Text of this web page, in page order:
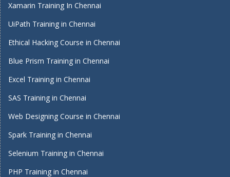
Xamarin Training In Chennai
UiPath Training in Chennai
Ethical Hacking Course in Chennai
Blue Prism Training in Chennai
Excel Training in Chennai
SAS Training in Chennai
Web Designing Course in Chennai
Spark Training in Chennai
Selenium Training in Chennai
PHP Training in Chennai